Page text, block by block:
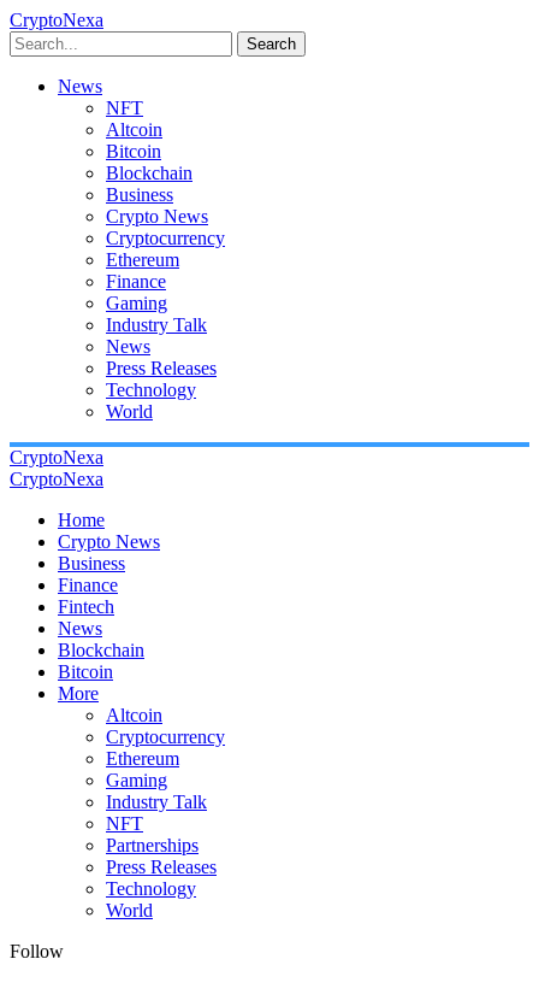
CryptoNexa
Search
News
NFT
Altcoin
Bitcoin
Blockchain
Business
Crypto News
Cryptocurrency
Ethereum
Finance
Gaming
Industry Talk
News
Press Releases
Technology
World
CryptoNexa
CryptoNexa
Home
Crypto News
Business
Finance
Fintech
News
Blockchain
Bitcoin
More
Altcoin
Cryptocurrency
Ethereum
Gaming
Industry Talk
NFT
Partnerships
Press Releases
Technology
World
Follow